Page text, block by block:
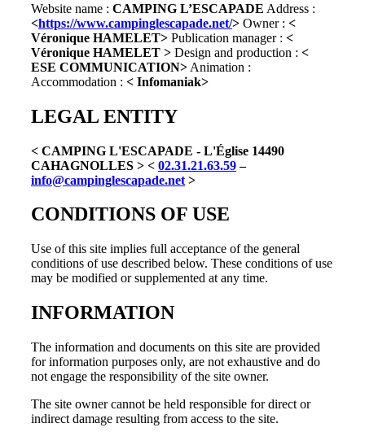
Website name : CAMPING L’ESCAPADE Address :
<https://www.campinglescapade.net/> Owner : <
Véronique HAMELET> Publication manager : <
Véronique HAMELET > Design and production : <
ESE COMMUNICATION> Animation :
Accommodation : < Infomaniak>
LEGAL ENTITY
< CAMPING L'ESCAPADE - L'Église 14490
CAHAGNOLLES > < 02.31.21.63.59–
info@campinglescapade.net >
CONDITIONS OF USE
Use of this site implies full acceptance of the general
conditions of use described below. These conditions of use
may be modified or supplemented at any time.
INFORMATION
The information and documents on this site are provided
for information purposes only, are not exhaustive and do
not engage the responsibility of the site owner.
The site owner cannot be held responsible for direct or
indirect damage resulting from access to the site.